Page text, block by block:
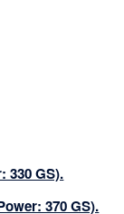
330 GS).
370 GS).